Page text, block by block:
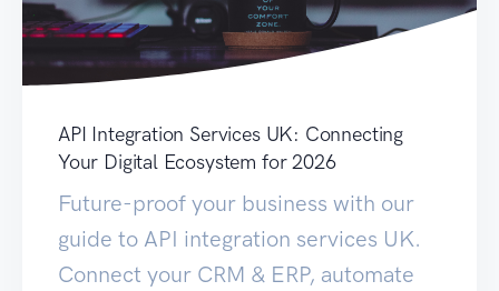
API Integration Services UK: Connecting
Your Digital Ecosystem for 2026
Future-proof your business with our
guide to API integration services UK.
Connect your CRM & ERP, automate